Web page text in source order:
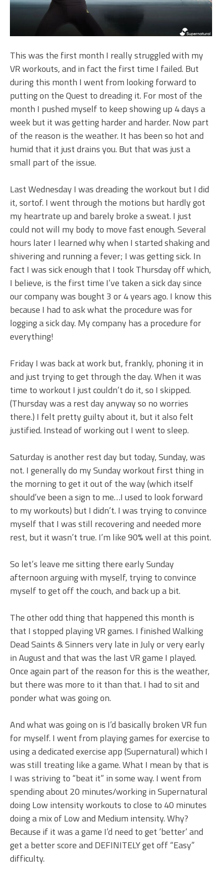
This was the first month I really struggled with my
VR workouts, and in fact the first time I failed. But
during this month I went from looking forward to
putting on the Quest to dreading it. For most of the
month I pushed myself to keep showing up 4 days a
week but it was getting harder and harder. Now part
of the reason is the weather. It has been so hot and
humid that it just drains you. But that was just a
small part of the issue.
Last Wednesday I was dreading the workout but I did
it, sortof. I went through the motions but hardly got
my heartrate up and barely broke a sweat. I just
could not will my body to move fast enough. Several
hours later I learned why when I started shaking and
shivering and running a fever; I was getting sick. In
fact I was sick enough that I took Thursday off which,
I believe, is the first time I’ve taken a sick day since
our company was bought 3 or 4 years ago. I know this
because I had to ask what the procedure was for
logging a sick day. My company has a procedure for
everything!
Friday I was back at work but, frankly, phoning it in
and just trying to get through the day. When it was
time to workout I just couldn’t do it, so I skipped.
(Thursday was a rest day anyway so no worries
there.) I felt pretty guilty about it, but it also felt
justified. Instead of working out I went to sleep.
Saturday is another rest day but today, Sunday, was
not. I generally do my Sunday workout first thing in
the morning to get it out of the way (which itself
should’ve been a sign to me…I used to look forward
to my workouts) but I didn’t. I was trying to convince
myself that I was still recovering and needed more
rest, but it wasn’t true. I’m like 90% well at this point.
So let’s leave me sitting there early Sunday
afternoon arguing with myself, trying to convince
myself to get off the couch, and back up a bit.
The other odd thing that happened this month is
that I stopped playing VR games. I finished Walking
Dead Saints & Sinners very late in July or very early
in August and that was the last VR game I played.
Once again part of the reason for this is the weather,
but there was more to it than that. I had to sit and
ponder what was going on.
And what was going on is I’d basically broken VR fun
for myself. I went from playing games for exercise to
using a dedicated exercise app (Supernatural) which I
was still treating like a game. What I mean by that is
I was striving to “beat it” in some way. I went from
spending about 20 minutes/working in Supernatural
doing Low intensity workouts to close to 40 minutes
doing a mix of Low and Medium intensity. Why?
Because if it was a game I’d need to get ‘better’ and
get a better score and DEFINITELY get off “Easy”
difficulty.